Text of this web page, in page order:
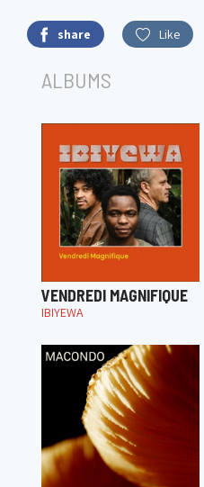
share Like
ALBUMS
VENDREDI MAGNIFIQUE
IBIYEWA